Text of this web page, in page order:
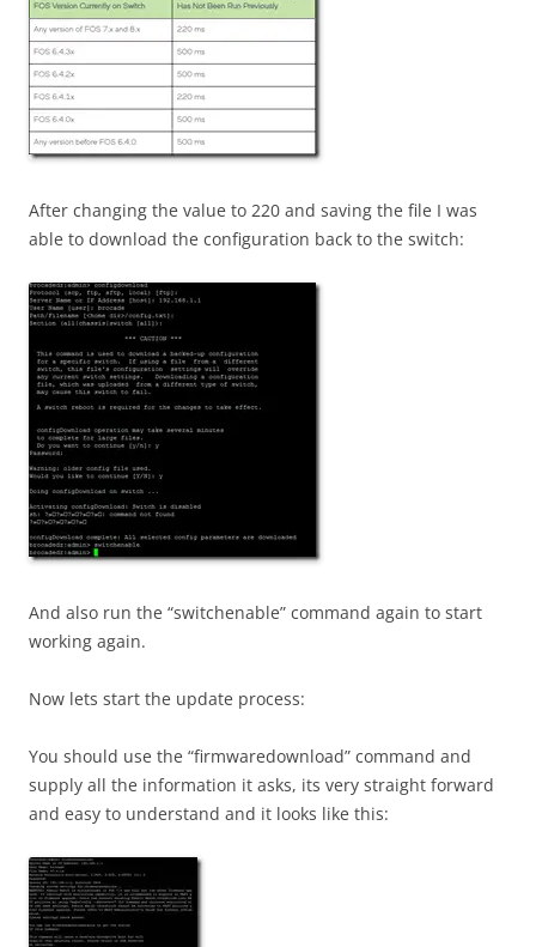
After changing the value to 220 and saving the file I was
able to download the configuration back to the switch:
And also run the “switchenable” command again to start
working again.
Now lets start the update process:
You should use the “firmwaredownload” command and
supply all the information it asks, its very straight forward
and easy to understand and it looks like this: